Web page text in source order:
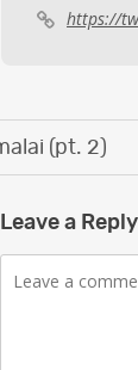
https://
(pt. 2)
Leave a Reply
Comment